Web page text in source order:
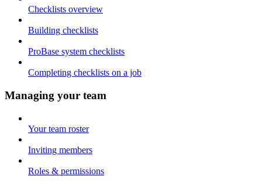
Checklists overview
Building checklists
ProBase system checklists
Completing checklists on a job
Managing your team
Your team roster
Inviting members
Roles & permissions